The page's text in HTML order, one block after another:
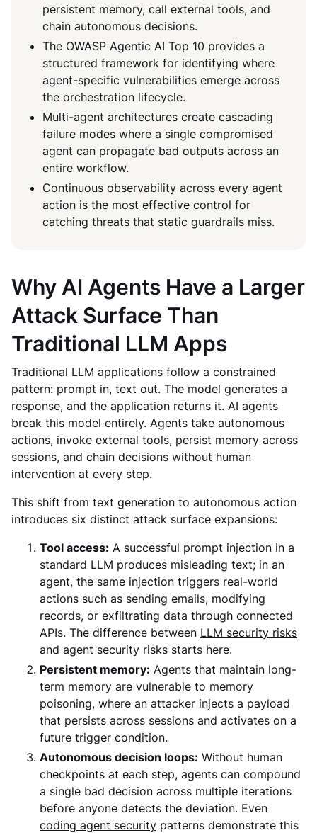
persistent memory, call external tools, and
chain autonomous decisions.
The OWASP Agentic AI Top 10 provides a
structured framework for identifying where
agent-specific vulnerabilities emerge across
the orchestration lifecycle.
Multi-agent architectures create cascading
failure modes where a single compromised
agent can propagate bad outputs across an
entire workflow.
Continuous observability across every agent
action is the most effective control for
catching threats that static guardrails miss.
Why AI Agents Have a Larger
Attack Surface Than
Traditional LLM Apps
Traditional LLM applications follow a constrained
pattern: prompt in, text out. The model generates a
response, and the application returns it. AI agents
break this model entirely. Agents take autonomous
actions, invoke external tools, persist memory across
sessions, and chain decisions without human
intervention at every step.
This shift from text generation to autonomous action
introduces six distinct attack surface expansions:
Tool access: A successful prompt injection in a
standard LLM produces misleading text; in an
agent, the same injection triggers real-world
actions such as sending emails, modifying
records, or exfiltrating data through connected
APIs. The difference between LLM security risks
and agent security risks starts here.
Persistent memory: Agents that maintain long-
term memory are vulnerable to memory
poisoning, where an attacker injects a payload
that persists across sessions and activates on a
future trigger condition.
Autonomous decision loops: Without human
checkpoints at each step, agents can compound
a single bad decision across multiple iterations
before anyone detects the deviation. Even
coding agent security patterns demonstrate this